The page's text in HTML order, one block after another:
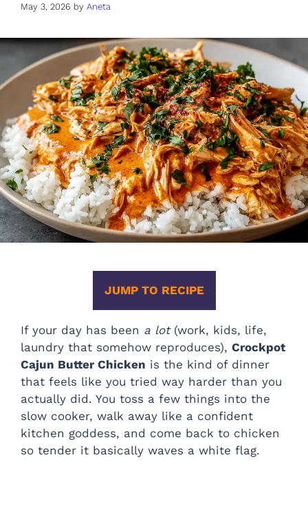
May 3, 2026 by Aneta
JUMP TO RECIPE
If your day has been a lot(work, kids, life,
laundry that somehow reproduces), Crockpot
Cajun Butter Chicken is the kind of dinner
that feels like you tried way harder than you
actually did. You toss a few things into the
slow cooker, walk away like a confident
kitchen goddess, and come back to chicken
so tender it basically waves a white flag.